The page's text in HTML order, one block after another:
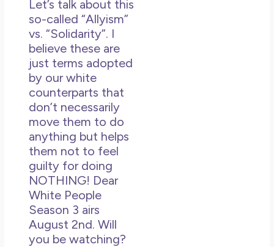
Let’s talk about this
so-called “Allyism”
vs. “Solidarity”. I
believe these are
just terms adopted
by our white
counterparts that
don’t necessarily
move them to do
anything but helps
them not to feel
guilty for doing
NOTHING! Dear
White People
Season 3 airs
August 2nd. Will
you be watching?